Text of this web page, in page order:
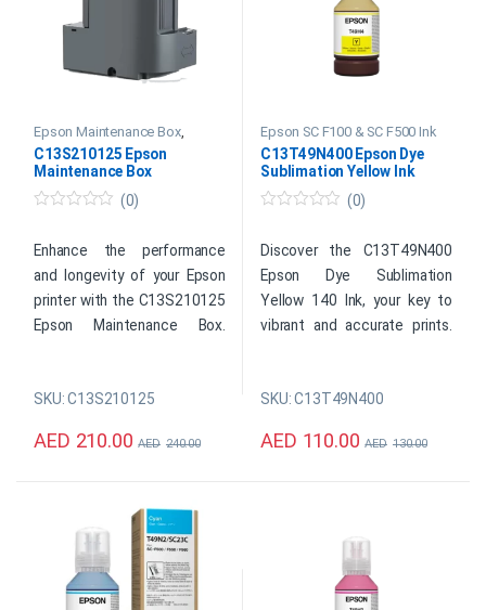
Epson Maintenance Box,
Epson SC F100 & SC F500 Ink
C13S210125 Epson
Maintenance Box
u
o
5
(0)
Enhance the performance
and longevity of your Epson
printer with the C13S210125
Epson Maintenance Box.
friendly accessory ensures a
printing experience.
Item: Printer Maintenance
SKU: C13S210125
Global delivery is available*
SKU: C13S210125
AED 210.00 AED 240.00
Epson SC F100 & SC F500 Ink
C13T49N400 Epson Dye
Sublimation Yellow Ink
u
o
f
5
(0)
Discover the C13T49N400
Epson Dye Sublimation
Yellow 140 Ink, your key to
vibrant and accurate prints.
delivers stunning color
blending.
Capacity: 140 ml
SKU: C13T49N400
Global delivery is available*
SKU: C13T49N400
AED 110.00 AED 130.00